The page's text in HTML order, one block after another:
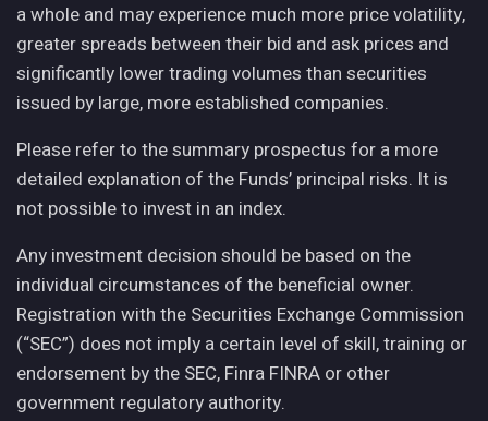
a whole and may experience much more price volatility,
greater spreads between their bid and ask prices and
significantly lower trading volumes than securities
issued by large, more established companies.
Please refer to the summary prospectus for a more
detailed explanation of the Funds’ principal risks. It is
not possible to invest in an index.
Any investment decision should be based on the
individual circumstances of the beneficial owner.
Registration with the Securities Exchange Commission
(“SEC”) does not imply a certain level of skill, training or
endorsement by the SEC, Finra FINRA or other
government regulatory authority.